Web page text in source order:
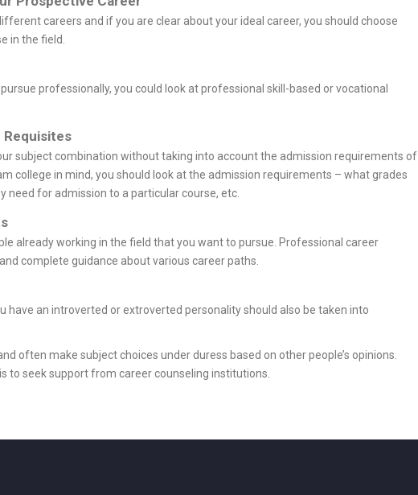
careers and if you are clear about your ideal career, you should choose
in the field.
professionally, you could look at professional skill-based or vocational
Requisites
subject combination without taking into account the admission requirements of
college in mind, you should look at the admission requirements – what grades
need for admission to a particular course, etc.
already working in the field that you want to pursue. Professional career
complete guidance about various career paths.
have an introverted or extroverted personality should also be taken into
often make subject choices under duress based on other people’s opinions.
to seek support from career counseling institutions.